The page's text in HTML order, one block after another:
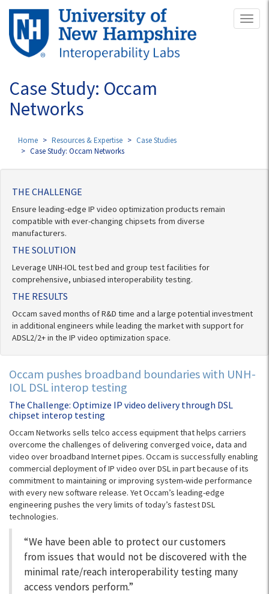
Skip
main
content
Case Study: Occam
Networks
Home Resources & Expertise
Case Studies
Case Study: Occam Networks
THE CHALLENGE
Ensure leading-edge IP video optimization products remain
compatible with ever-changing chipsets from diverse
manufacturers.
THE SOLUTION
Leverage UNH-IOL test bed and group test facilities for
comprehensive, unbiased interoperability testing.
THE RESULTS
Occam saved months of R&D time and a large potential investment
in additional engineers while leading the market with support for
ADSL2/2+ in the IP video optimization space.
Occam pushes broadband boundaries with UNH-
IOL DSL interop testing
The Challenge: Optimize IP video delivery through DSL
chipset interop testing
Occam Networks sells telco access equipment that helps carriers
overcome the challenges of delivering converged voice, data and
video over broadband Internet pipes. Occam is successfully enabling
commercial deployment of IP video over DSL in part because of its
commitment to maintaining or improving system-wide performance
with every new software release. Yet Occam’s leading-edge
engineering pushes the very limits of today’s fastest DSL
technologies.
“We have been able to protect our customers
from issues that would not be discovered with the
minimal rate/reach interoperability testing many
access vendors perform.”